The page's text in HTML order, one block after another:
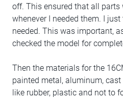
off. This ensured that all parts
whenever I needed them. I
needed. This was important,
checked the model for
Then the materials for the
painted metal, aluminum,
like rubber, plastic and not to